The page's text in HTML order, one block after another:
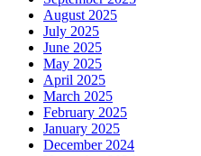
August 2025
July 2025
June 2025
May 2025
April 2025
March 2025
February 2025
January 2025
December 2024